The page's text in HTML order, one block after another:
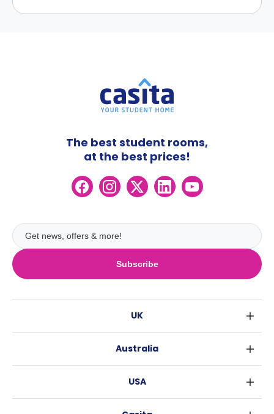
Subscribe
The best student rooms,
at the best prices!
UK
Edinburgh
Australia
Brisbane
USA